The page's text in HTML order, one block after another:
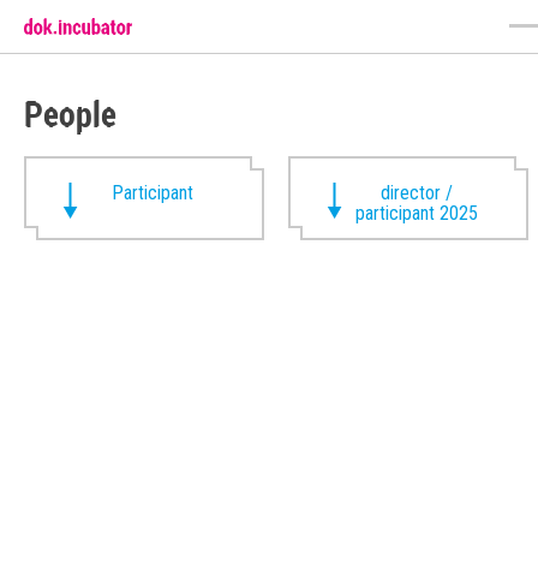
People
Participant
director /
participant 2025